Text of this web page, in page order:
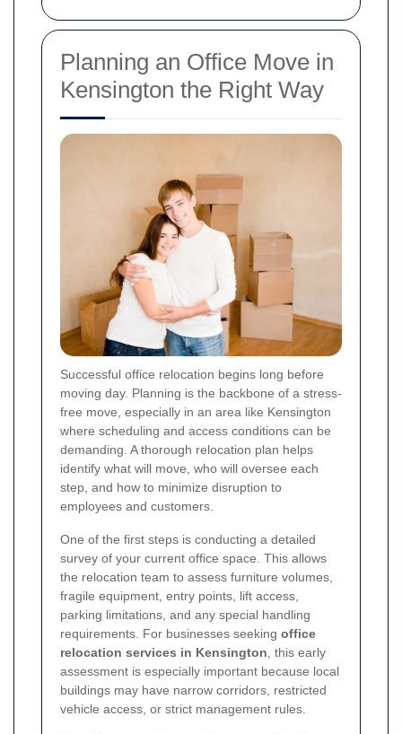
Planning an Office Move in
Kensington the Right Way
Successful office relocation begins long before
moving day. Planning is the backbone of a stress-
free move, especially in an area like Kensington
where scheduling and access conditions can be
demanding. A thorough relocation plan helps
identify what will move, who will oversee each
step, and how to minimize disruption to
employees and customers.
One of the first steps is conducting a detailed
survey of your current office space. This allows
the relocation team to assess furniture volumes,
fragile equipment, entry points, lift access,
parking limitations, and any special handling
requirements. For businesses seeking office
relocation services in Kensington, this early
assessment is especially important because local
buildings may have narrow corridors, restricted
vehicle access, or strict management rules.